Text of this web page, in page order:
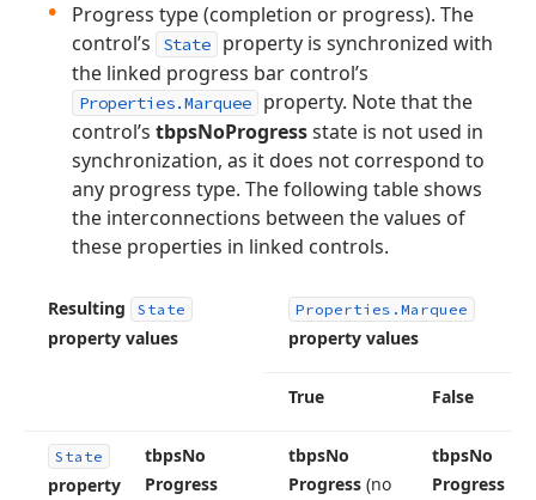
Progress type (completion or progress). The
control’s
State
property is synchronized with
the linked progress bar control’s
Properties.Marquee
property. Note that the
control’s tbpsNoProgressstate is not used in
synchronization, as it does not correspond to
any progress type. The following table shows
the interconnections between the values of
these properties in linked controls.
Resulting State
property values
Properties. Marquee
property values
True False
State
property
tbpsNo
Progress
tbpsNo
Progress (no
tbpsNo
Progress